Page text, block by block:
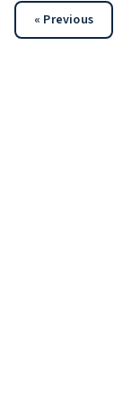
« Previous